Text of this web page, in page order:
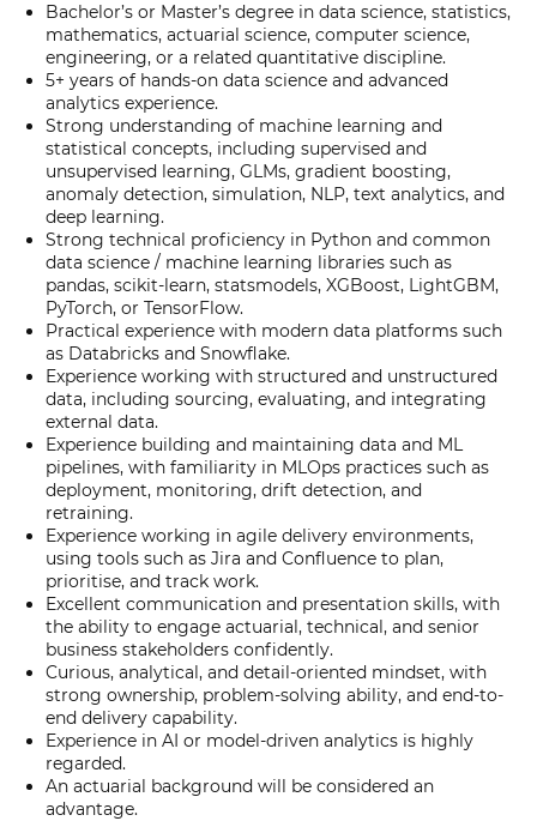
Bachelor’s or Master’s degree in data science, statistics,
mathematics, actuarial science, computer science,
engineering, or a related quantitative discipline.
5+ years of hands-on data science and advanced
analytics experience.
Strong understanding of machine learning and
statistical concepts, including supervised and
unsupervised learning, GLMs, gradient boosting,
anomaly detection, simulation, NLP, text analytics, and
deep learning.
Strong technical proficiency in Python and common
data science / machine learning libraries such as
pandas, scikit-learn, statsmodels, XGBoost, LightGBM,
PyTorch, or TensorFlow.
Practical experience with modern data platforms such
as Databricks and Snowflake.
Experience working with structured and unstructured
data, including sourcing, evaluating, and integrating
external data.
Experience building and maintaining data and ML
pipelines, with familiarity in MLOps practices such as
deployment, monitoring, drift detection, and
retraining.
Experience working in agile delivery environments,
using tools such as Jira and Confluence to plan,
prioritise, and track work.
Excellent communication and presentation skills, with
the ability to engage actuarial, technical, and senior
business stakeholders confidently.
Curious, analytical, and detail-oriented mindset, with
strong ownership, problem-solving ability, and end-to-
end delivery capability.
Experience in AI or model-driven analytics is highly
regarded.
An actuarial background will be considered an
advantage.